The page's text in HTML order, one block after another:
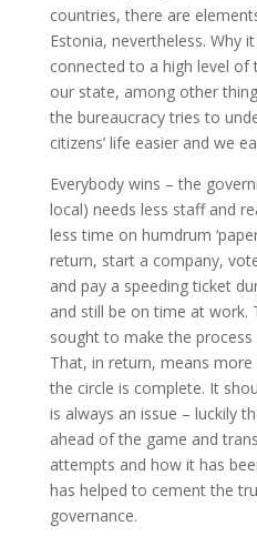
countries, there are
Estonia, nevertheless. Why
connected to a high level
our state, among other
the bureaucracy tries to
citizens’ life easier and we
Everybody wins – the
local) needs less staff and
less time on humdrum
return, start a company,
and pay a speeding ticket
and still be on time at work.
sought to make the
That, in return, means
the circle is complete. It
is always an issue – luckily
ahead of the game and
attempts and how it has
has helped to cement the
governance.